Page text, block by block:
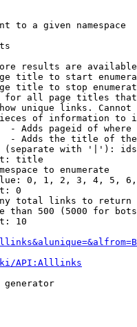
to a given namespace
results are
title to start
title to stop
all page titles
unique links.
of information to
- Adds pageid of
- Adds the title of
with '|'):
title
to enumerate
0, 1, 2, 3, 4, 5,
0
total links to return
than 500 (5000 for
10
API:Alllinks
generator